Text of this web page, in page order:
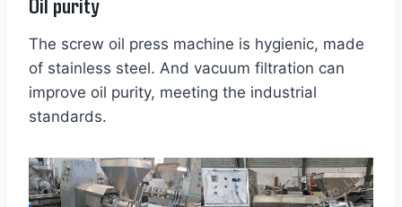
The screw oil press machine is hygienic, made
of stainless steel. And vacuum filtration can
improve oil purity, meeting the industrial
standards.